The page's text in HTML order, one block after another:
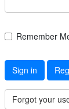
Remember
Sign in
Forgot your